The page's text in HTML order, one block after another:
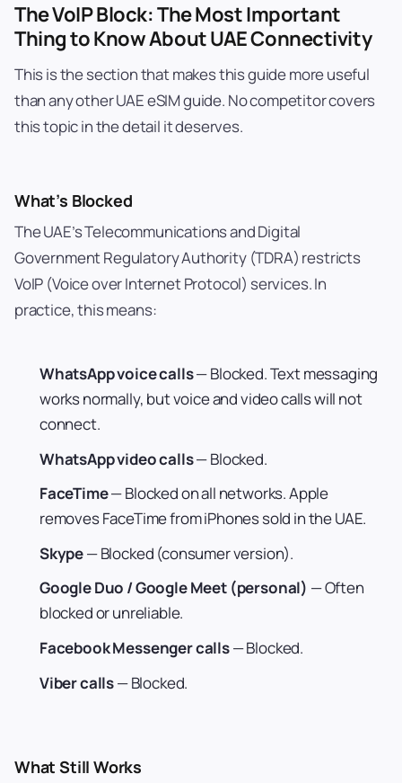
The VoIP Block: The Most Important
Thing to Know About UAE Connectivity
This is the section that makes this guide more useful
than any other UAE eSIM guide. No competitor covers
this topic in the detail it deserves.
What’s Blocked
The UAE’s Telecommunications and Digital
Government Regulatory Authority (TDRA) restricts
VoIP (Voice over Internet Protocol) services. In
practice, this means:
WhatsApp voice calls— Blocked. Text messaging
works normally, but voice and video calls will not
connect.
WhatsApp video calls— Blocked.
FaceTime— Blocked on all networks. Apple
removes FaceTime from iPhones sold in the UAE.
Skype— Blocked (consumer version).
Google Duo / Google Meet (personal) — Often
blocked or unreliable.
Facebook Messenger calls— Blocked.
Viber calls— Blocked.
What Still Works